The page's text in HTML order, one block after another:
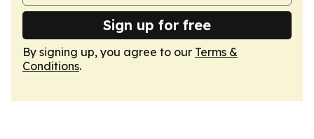
Sign up for free
By signing up, you agree to our Terms &
Conditions.